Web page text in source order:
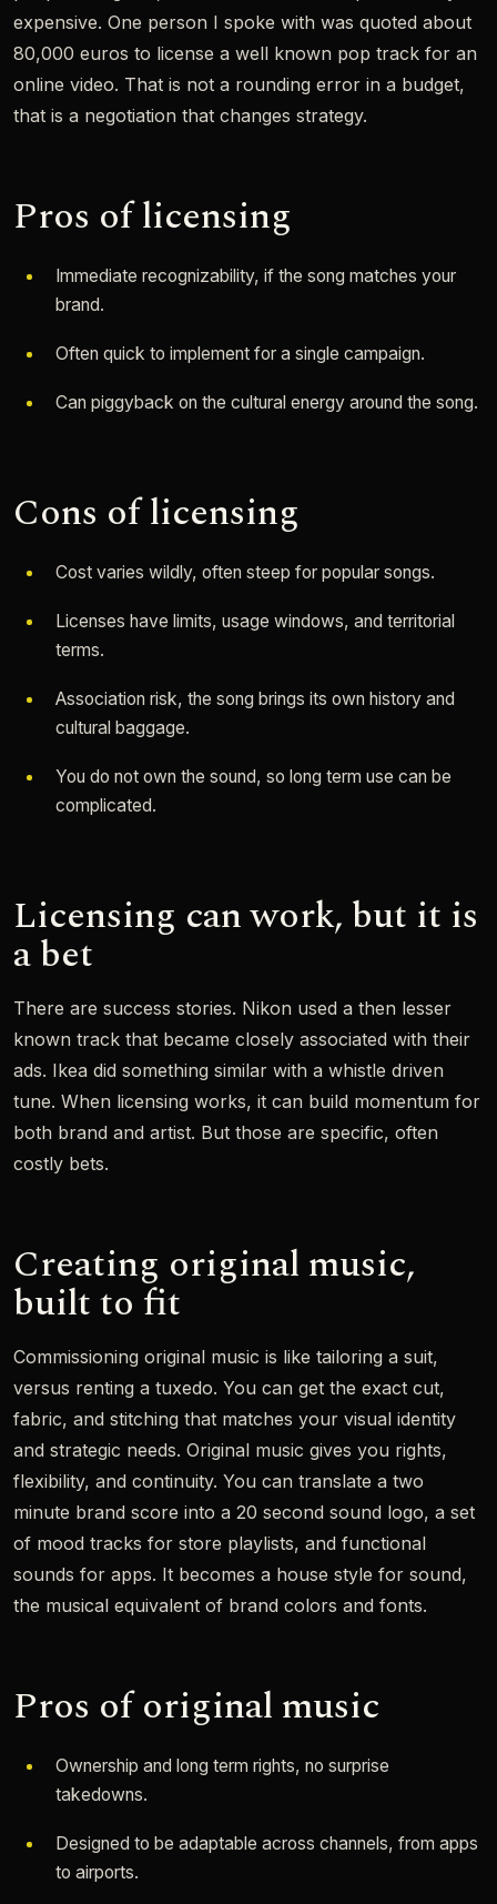
expensive. One person I spoke with was quoted about
80,000 euros to license a well known pop track for an
online video. That is not a rounding error in a budget,
that is a negotiation that changes strategy.
Pros of licensing
Immediate recognizability, if the song matches your
brand.
Often quick to implement for a single campaign.
Can piggyback on the cultural energy around the song.
Cons of licensing
Cost varies wildly, often steep for popular songs.
Licenses have limits, usage windows, and territorial
terms.
Association risk, the song brings its own history and
cultural baggage.
You do not own the sound, so long term use can be
complicated.
Licensing can work, but it is
a bet
There are success stories. Nikon used a then lesser
known track that became closely associated with their
ads. Ikea did something similar with a whistle driven
tune. When licensing works, it can build momentum for
both brand and artist. But those are specific, often
costly bets.
Creating original music,
built to fit
Commissioning original music is like tailoring a suit,
versus renting a tuxedo. You can get the exact cut,
fabric, and stitching that matches your visual identity
and strategic needs. Original music gives you rights,
flexibility, and continuity. You can translate a two
minute brand score into a 20 second sound logo, a set
of mood tracks for store playlists, and functional
sounds for apps. It becomes a house style for sound,
the musical equivalent of brand colors and fonts.
Pros of original music
Ownership and long term rights, no surprise
takedowns.
Designed to be adaptable across channels, from apps
to airports.